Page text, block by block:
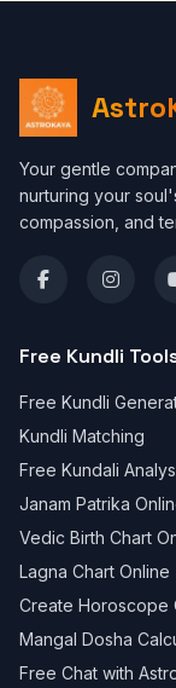
Your gentle
nurturing your
compassion, and
Free Kundli
Free Kundli
Kundli Matching
Free Kundali
Janam Patrika
Vedic Birth Chart
Lagna Chart Online
Create Horoscope
Mangal Dosha
Free Chat with